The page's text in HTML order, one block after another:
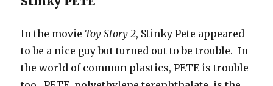
In the movie Toy Story 2, Stinky Pete appeared
to be a nice guy but turned out to be trouble. In
the world of common plastics, PETE is trouble